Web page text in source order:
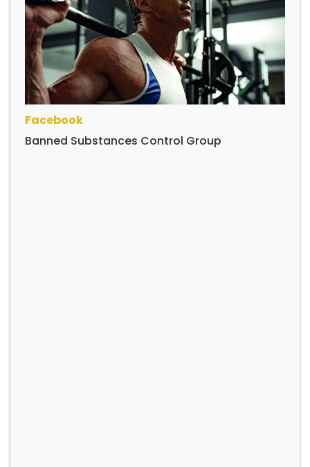
Facebook
Banned Substances Control Group